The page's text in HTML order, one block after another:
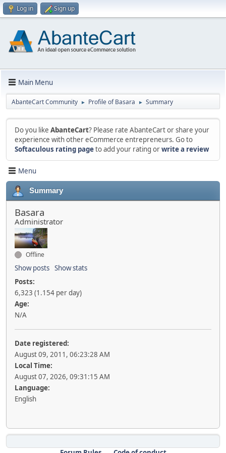
Log in Sign up
Main Menu
AbanteCart Community ► Profile of Basara ► Summary
Do you like AbanteCart? Please rate AbanteCart or share your
experience with other eCommerce entrepreneurs. Go to
Softaculous rating pageto add your rating orwrite a review
Menu
Summary
Basara
Administrator
Offline
Show posts Show stats
Posts:
6,323 (1.154 per day)
Age:
N/A
Date registered:
August 09, 2011, 06:23:28 AM
Local Time:
August 07, 2026, 09:31:15 AM
Language:
English